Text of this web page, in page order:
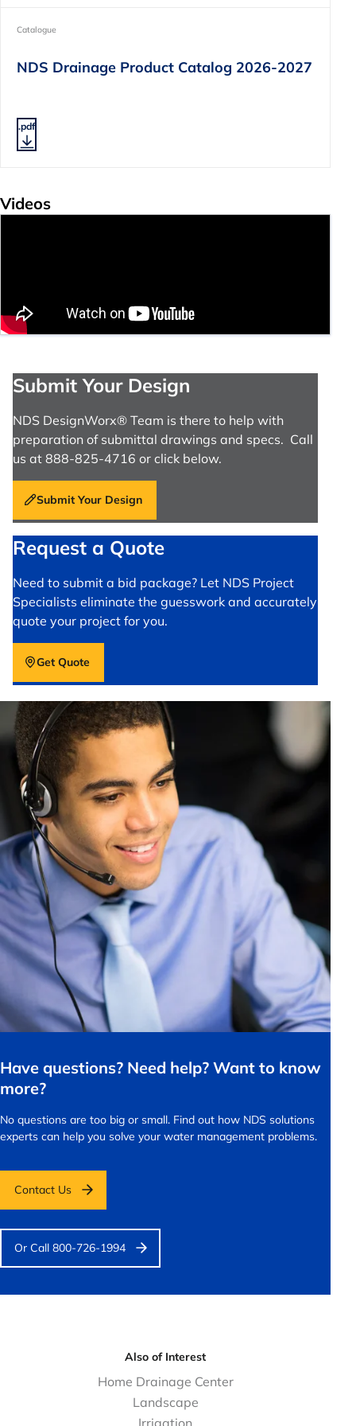
Catalogue
NDS Drainage Product Catalog 2026-2027
.pdf
Videos
Submit Your Design
NDS DesignWorx® Team is there to help with
preparation of submittal drawings and specs. Call
us at 888-825-4716 or click below.
Submit Your Design
Request a Quote
Need to submit a bid package? Let NDS Project
Specialists eliminate the guesswork and accurately
quote your project for you.
Get Quote
Have questions? Need help? Want to know
more?
No questions are too big or small. Find out how NDS solutions
experts can help you solve your water management problems.
Contact Us
Or Call 800-726-1994
Also of Interest
Home Drainage Center
Landscape
Irrigation